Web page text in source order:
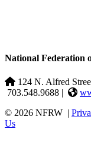
National Federation
124 N. Alfred
703.548.9688 |
© 2026 NFRW |
Us